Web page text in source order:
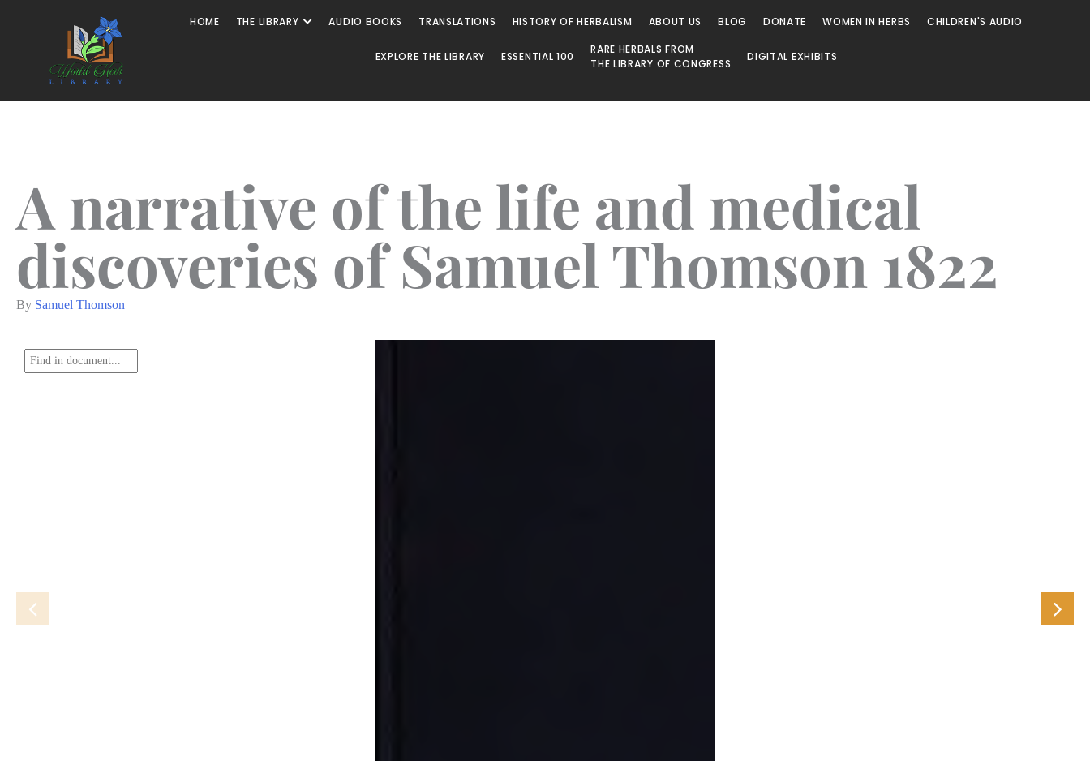
HOME THE LIBRARY AUDIO BOOKS TRANSLATIONS HISTORY OF HERBALISM ABOUT US BLOG DONATE WOMEN IN HERBS CHILDREN'S AUDIO
EXPLORE THE LIBRARY ESSENTIAL 100
RARE HERBALS FROM
THE LIBRARY OF CONGRESS
DIGITAL EXHIBITS
A narrative of the life and medical
discoveries of Samuel Thomson 1822
By Samuel Thomson